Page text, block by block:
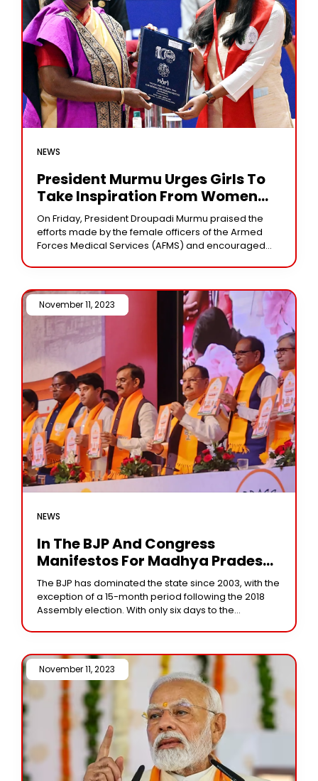
NEWS
President Murmu Urges Girls To
Take Inspiration From Women
Officers
On Friday, President Droupadi Murmu praised the
efforts made by the female officers of the Armed
Forces Medical Services (AFMS) and encouraged
NEWS
In The BJP And Congress
Manifestos For Madhya Pradesh,
There Is A Focus On Women And
Farmers
November 11, 2023 /
The BJP has dominated the state since 2003, with the
exception of a 15-month period following the 2018
Assembly election. With only six days to the
November 11, 2023 /